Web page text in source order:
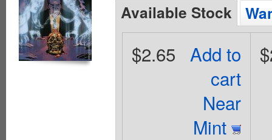
Available Stock
Add to
cart
Near
Mint
$2.65